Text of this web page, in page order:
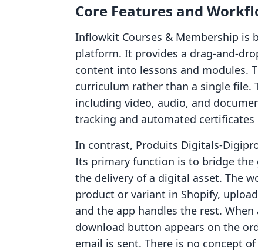
Core Features and
Inflowkit Courses & Membership is
platform. It provides a drag-and-
content into lessons and modules.
curriculum rather than a single file.
including video, audio, and
tracking and automated
In contrast, Produits
Its primary function is to bridge the
the delivery of a digital asset. The
product or variant in Shopify,
and the app handles the rest.
download button appears on the
email is sent. There is no concept